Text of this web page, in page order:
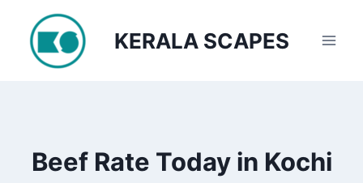
content
KERALA SCAPES
Beef Rate Today in Kochi